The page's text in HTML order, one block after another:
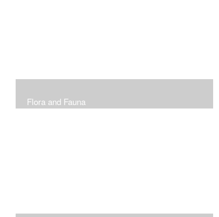
Flora and Fauna